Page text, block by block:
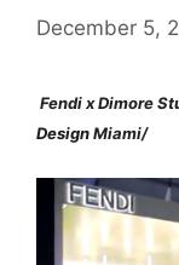
December 5,
Fendi x Dimore
DesignMiami/